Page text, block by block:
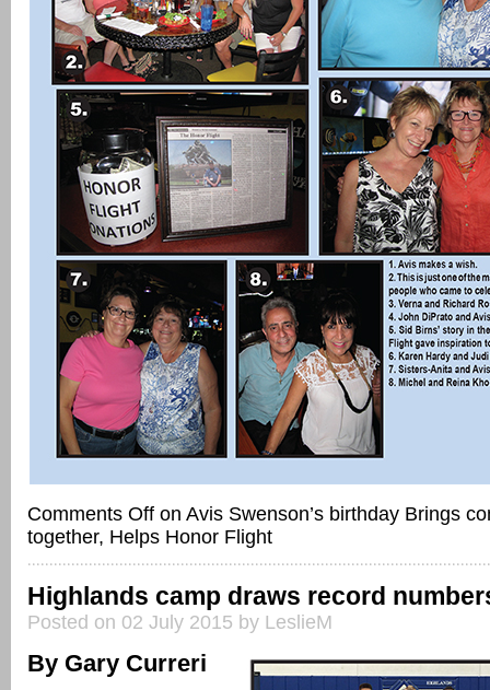
Comments Off on Avis Swenson’s birthday Brings
together, Helps Honor Flight
Highlands camp draws record
Posted on 02 July 2015 by LeslieM
By Gary Curreri